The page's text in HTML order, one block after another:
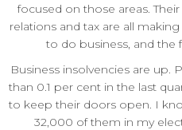
focused on those areas.
relations and tax are all
to do business, and the
Business insolvencies are up.
than 0.1 per cent in the last
to keep their doors open. I
32,000 of them in my